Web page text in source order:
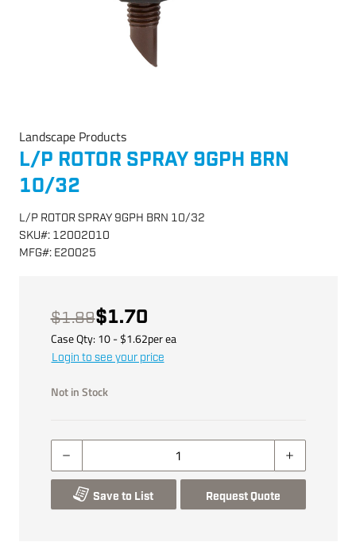
Landscape Products
L/P ROTOR SPRAY 9GPH BRN
10/32
L/P ROTOR SPRAY 9GPH BRN 10/32
SKU#: 12002010
MFG#: E20025
$1.89$1.70
Case Qty: 10- $1.62perea
Login to see your price
Not in Stock
Save to List Request Quote